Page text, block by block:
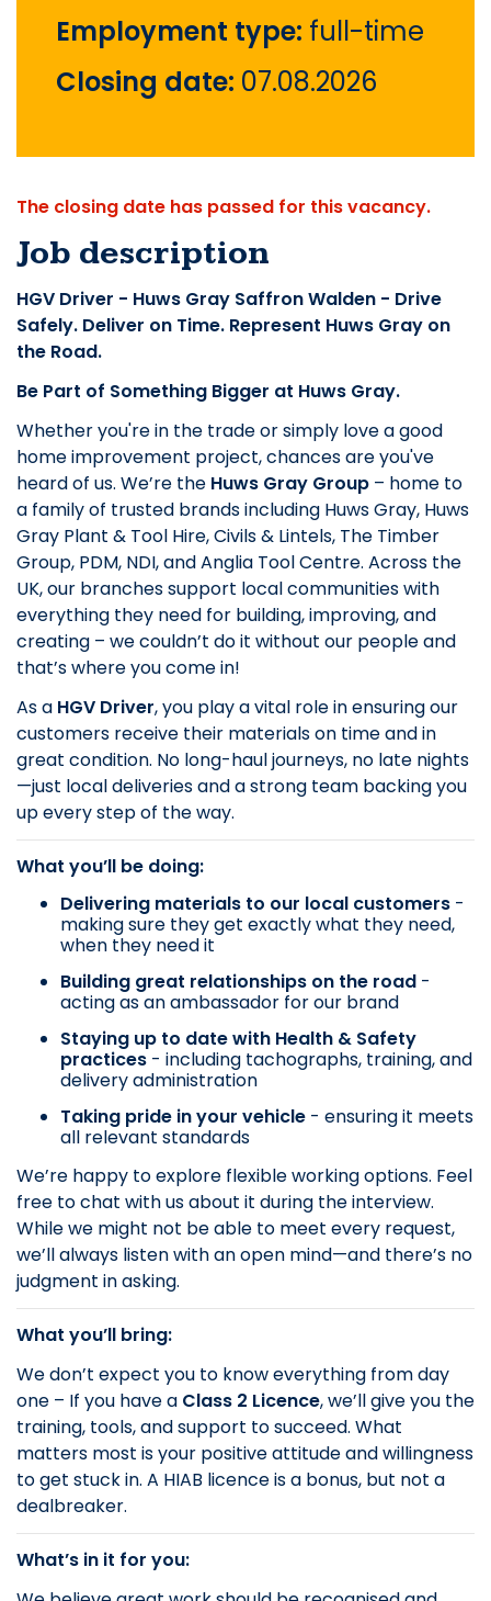
Employment type: full-time
Closing date: 07.08.2026
The closing date has passed for this vacancy.
Job description
HGV Driver - Huws Gray Saffron Walden - Drive
Safely. Deliver on Time. Represent Huws Gray on
the Road.
Be Part of Something Bigger at Huws Gray.
Whether you're in the trade or simply love a good
home improvement project, chances are you've
heard of us. We’re the Huws Gray Group – home to
a family of trusted brands including Huws Gray, Huws
Gray Plant & Tool Hire, Civils & Lintels, The Timber
Group, PDM, NDI, and Anglia Tool Centre. Across the
UK, our branches support local communities with
everything they need for building, improving, and
creating – we couldn’t do it without our people and
that’s where you come in!
As a HGV Driver, you play a vital role in ensuring our
customers receive their materials on time and in
great condition. No long-haul journeys, no late nights
—just local deliveries and a strong team backing you
up every step of the way.
What you’ll be doing:
Delivering materials to our local customers -
making sure they get exactly what they need,
when they need it
Building great relationships on the road -
acting as an ambassador for our brand
Staying up to date with Health & Safety
practices - including tachographs, training, and
delivery administration
Taking pride in your vehicle - ensuring it meets
all relevant standards
We’re happy to explore flexible working options. Feel
free to chat with us about it during the interview.
While we might not be able to meet every request,
we’ll always listen with an open mind—and there’s no
judgment in asking.
What you’ll bring:
We don’t expect you to know everything from day
one – If you have a Class 2 Licence, we’ll give you the
training, tools, and support to succeed. What
matters most is your positive attitude and willingness
to get stuck in. A HIAB licence is a bonus, but not a
dealbreaker.
What’s in it for you: